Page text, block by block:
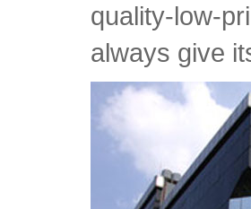
quality-low-
always give